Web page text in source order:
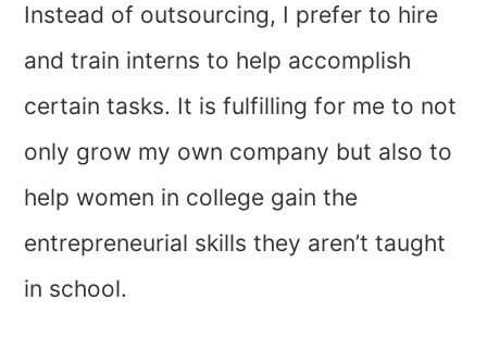
Instead of outsourcing, I prefer to hire
and train interns to help accomplish
certain tasks. It is fulfilling for me to not
only grow my own company but also to
help women in college gain the
entrepreneurial skills they aren’t taught
in school.